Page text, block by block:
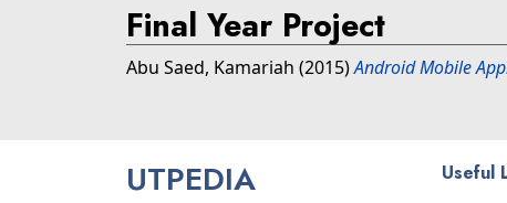
Final Year Project
Abu Saed, Kamariah (2015)Android Mobile
UTPEDIA Useful